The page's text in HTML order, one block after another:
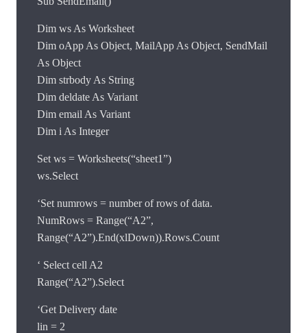
Dim ws As Worksheet
Dim oApp As Object, MailApp As Object, SendMail
As Object
Dim strbody As String
Dim deldate As Variant
Dim email As Variant
Dim i As Integer
Set ws = Worksheets(“sheet1”)
ws.Select
‘Set numrows = number of rows of data.
NumRows = Range(“A2”,
Range(“A2”).End(xlDown)).Rows.Count
‘ Select cell A2
Range(“A2”).Select
‘Get Delivery date
lin = 2